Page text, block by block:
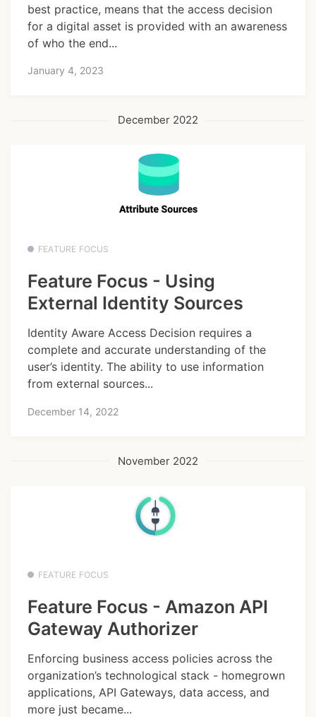
best practice, means that the access decision
for a digital asset is provided with an awareness
of who the end...
January 4, 2023
December 2022
FEATURE FOCUS
Feature Focus - Using
External Identity Sources
Identity Aware Access Decision requires a
complete and accurate understanding of the
user’s identity. The ability to use information
from external sources...
December 14, 2022
November 2022
FEATURE FOCUS
Feature Focus - Amazon API
Gateway Authorizer
Enforcing business access policies across the
organization’s technological stack - homegrown
applications, API Gateways, data access, and
more just became...